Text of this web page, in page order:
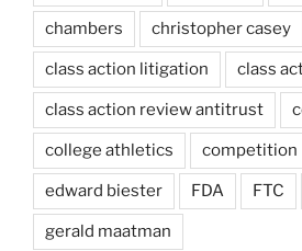
chambers christopher casey
class action litigation class
class action review antitrust
college athletics competition
edward biester FDA FTC
gerald maatman